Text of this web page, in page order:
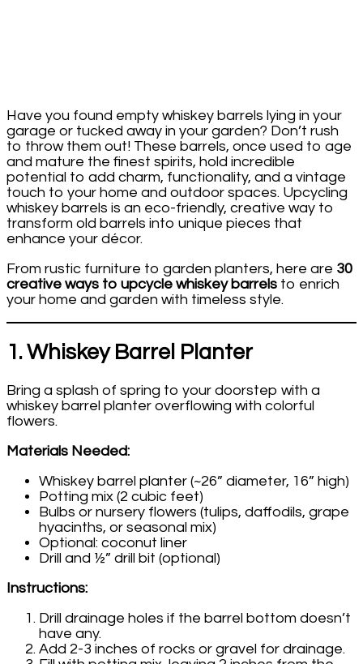
Have you found empty whiskey barrels lying in your
garage or tucked away in your garden? Don’t rush
to throw them out! These barrels, once used to age
and mature the finest spirits, hold incredible
potential to add charm, functionality, and a vintage
touch to your home and outdoor spaces. Upcycling
whiskey barrels is an eco-friendly, creative way to
transform old barrels into unique pieces that
enhance your décor.
From rustic furniture to garden planters, here are 30
creative ways to upcycle whiskey barrels to enrich
your home and garden with timeless style.
1. Whiskey Barrel Planter
Bring a splash of spring to your doorstep with a
whiskey barrel planter overflowing with colorful
flowers.
Materials Needed:
Whiskey barrel planter (~26” diameter, 16” high)
Potting mix (2 cubic feet)
Bulbs or nursery flowers (tulips, daffodils, grape
hyacinths, or seasonal mix)
Optional: coconut liner
Drill and ½” drill bit (optional)
Instructions:
Drill drainage holes if the barrel bottom doesn’t
have any.
Add 2-3 inches of rocks or gravel for drainage.